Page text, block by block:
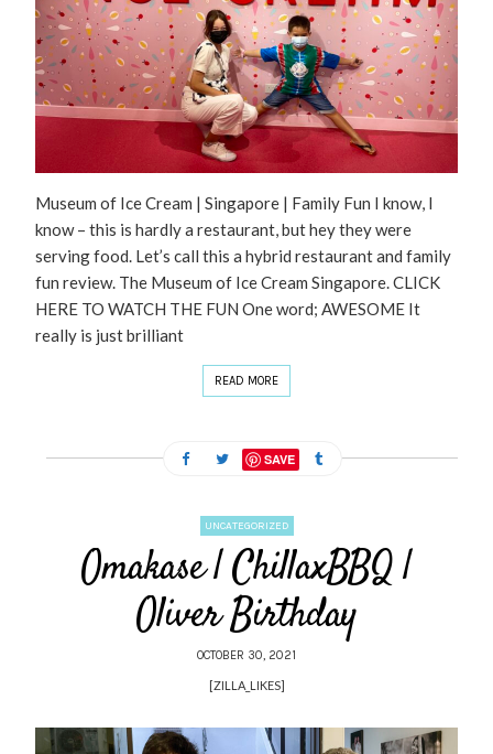
Museum of Ice Cream | Singapore | Family Fun I know, I
know – this is hardly a restaurant, but hey they were
serving food. Let’s call this a hybrid restaurant and family
fun review. The Museum of Ice Cream Singapore. CLICK
HERE TO WATCH THE FUN One word; AWESOME It
really is just brilliant
READ MORE
SAVE
UNCATEGORIZED
Omakase | ChillaxBBQ |
Oliver Birthday
OCTOBER 30, 2021
[ZILLA_LIKES]